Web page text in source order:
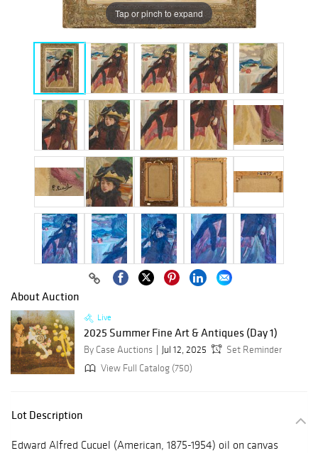
Tap or pinch to expand
About Auction
Live
2025 Summer Fine Art & Antiques (Day 1)
By Case Auctions Jul 12, 2025
Set Reminder
View Full Catalog (750)
Lot Description
Edward Alfred Cucuel (American, 1875-1954) oil on canvas